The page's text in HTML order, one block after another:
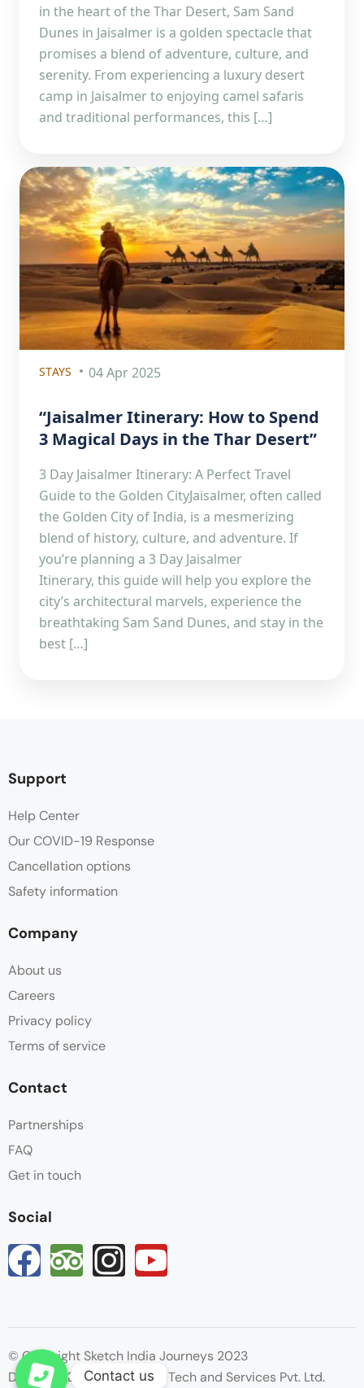
in the heart of the Thar Desert, Sam Sand
Dunes in Jaisalmer is a golden spectacle that
promises a blend of adventure, culture, and
serenity. From experiencing a luxury desert
camp in Jaisalmer to enjoying camel safaris
and traditional performances, this […]
STAYS 04 Apr 2025
“Jaisalmer Itinerary: How to Spend
3 Magical Days in the Thar Desert”
3 Day Jaisalmer Itinerary: A Perfect Travel
Guide to the Golden CityJaisalmer, often called
the Golden City of India, is a mesmerizing
blend of history, culture, and adventure. If
you’re planning a 3 Day Jaisalmer
Itinerary, this guide will help you explore the
city’s architectural marvels, experience the
breathtaking Sam Sand Dunes, and stay in the
best […]
Support
Help Center
Our COVID-19 Response
Cancellation options
Safety information
Company
About us
Careers
Privacy policy
Terms of service
Contact
Partnerships
FAQ
Get in touch
Social
© Copyright Sketch India Journeys 2023
Designed By : Hyperactive Tech and Services Pvt. Ltd.
Contact us